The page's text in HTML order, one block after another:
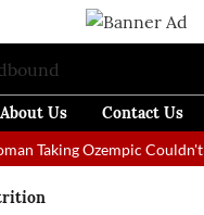
About Us Contact Us
Ozempic Couldn't Stop